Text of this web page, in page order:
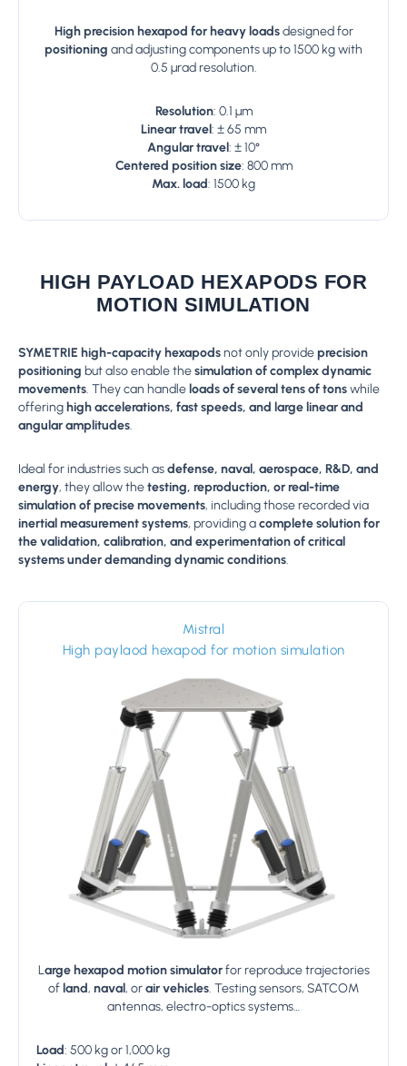
High precision hexapod for heavy loadsdesigned for
positioning and adjusting components up to 1500 kg with
0.5 µrad resolution.
Resolution: 0.1 µm
Linear travel: ± 65 mm
Angular travel: ± 10°
Centered position size: 800 mm
Max. load: 1500 kg
HIGH PAYLOAD HEXAPODS FOR
MOTION SIMULATION
SYMETRIE high-capacity hexapodsnot only provideprecision
positioning but also enable thesimulation of complex dynamic
movements. They can handle loads of several tens of tonswhile
offering high accelerations, fast speeds, and large linear and
angular amplitudes.
Ideal for industries such asdefense, naval, aerospace, R&D, and
energy, they allow thetesting, reproduction, or real-time
simulation of precise movements, including those recorded via
inertial measurement systems, providing acomplete solution for
the validation, calibration, and experimentation of critical
systems under demanding dynamic conditions.
Mistral
High paylaod hexapod for motion simulation
Large hexapod motion simulatorfor reproduce trajectories
ofland, naval, orairvehicles. Testing sensors, SATCOM
antennas, electro-optics systems…
Load: 500 kg or 1,000 kg